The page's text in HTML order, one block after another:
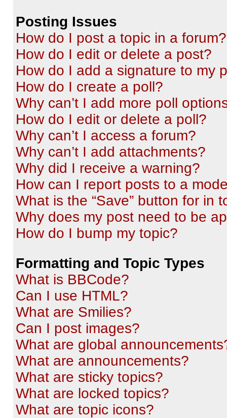
Posting Issues
How do I post a topic in a forum?
How do I edit or delete a post?
How do I add a signature to my
How do I create a poll?
Why can’t I add more poll
How do I edit or delete a poll?
Why can’t I access a forum?
Why can’t I add attachments?
Why did I receive a warning?
How can I report posts to a
What is the “Save” button for in
Why does my post need to be
How do I bump my topic?
Formatting and Topic Types
What is BBCode?
Can I use HTML?
What are Smilies?
Can I post images?
What are global
What are announcements?
What are sticky topics?
What are locked topics?
What are topic icons?